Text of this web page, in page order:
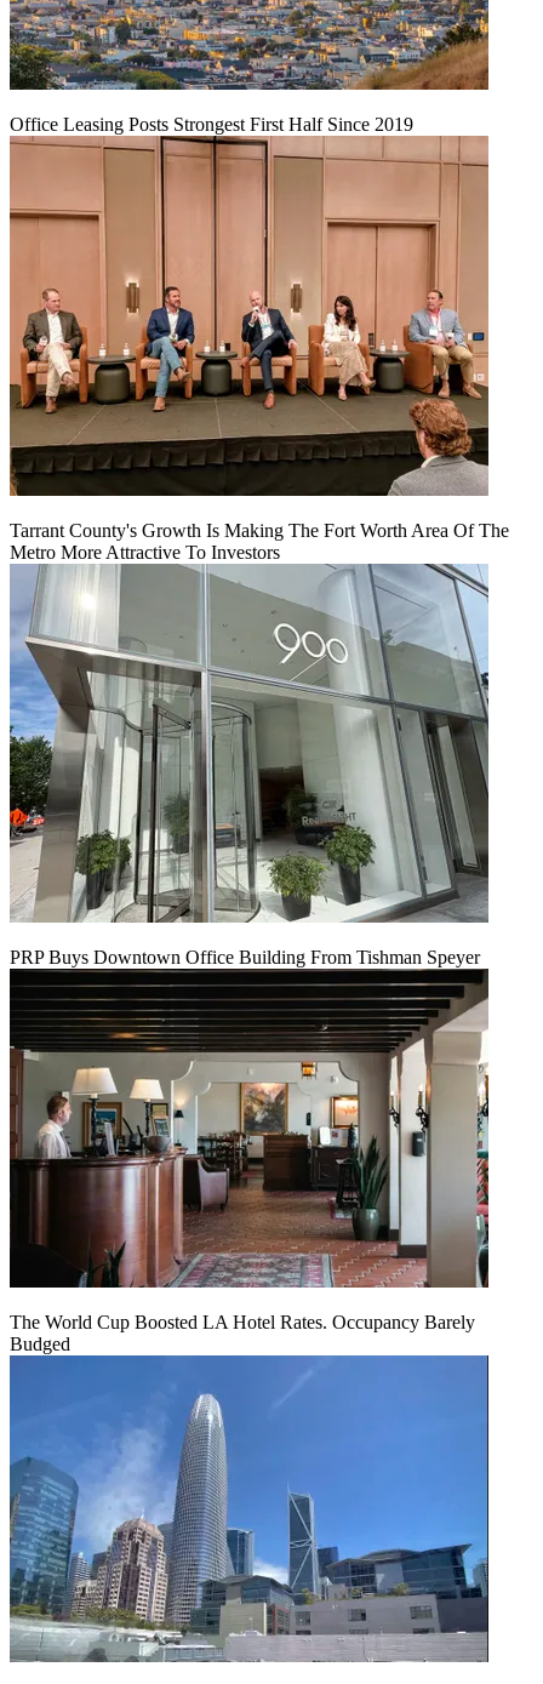
Office Leasing Posts Strongest First Half Since 2019
Tarrant County's Growth Is Making The Fort Worth Area Of The
Metro More Attractive To Investors
PRP Buys Downtown Office Building From Tishman Speyer
The World Cup Boosted LA Hotel Rates. Occupancy Barely
Budged